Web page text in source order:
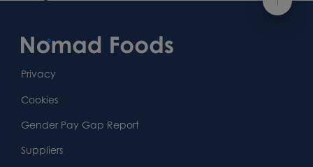
Content
First
Footer
Widget
Area
Second
Footer
Widget
Area
Privacy
Cookies
Gender Pay Gap Report
Suppliers
Second
Footer
Widget
Area